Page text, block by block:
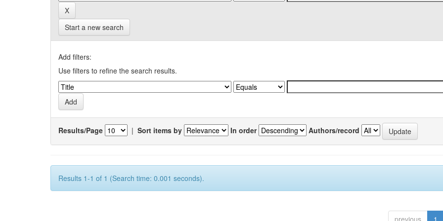
Start a new search
Add filters:
Use filters to refine the search results.
Results/Page | Sort items by In order Authors/record
Results 1-1 of 1 (Search time: 0.001 seconds).
previous 1